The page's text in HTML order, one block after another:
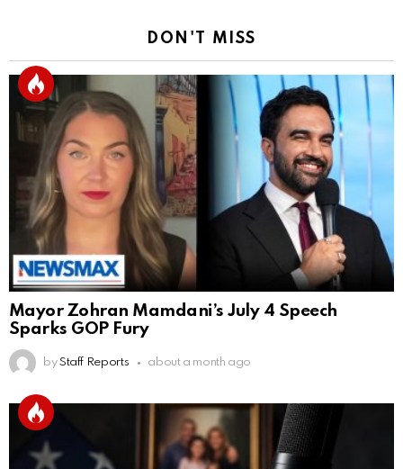
DON'T MISS
Mayor Zohran Mamdani’s July 4 Speech
Sparks GOP Fury
by Staff Reports about a month ago